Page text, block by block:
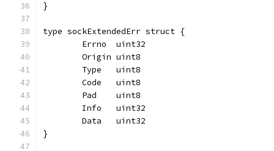
}
type sockExtendedErr struct {
	Errno  uint32
	Origin uint8
	Type   uint8
	Code   uint8
	Pad    uint8
	Info   uint32
	Data   uint32
}